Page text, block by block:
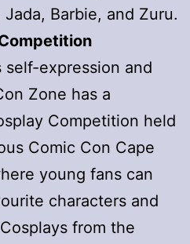
Barbie, and Zuru.
self-expression and
Zone has a
Competition held
Comic Con Cape
young fans can
characters and
from the